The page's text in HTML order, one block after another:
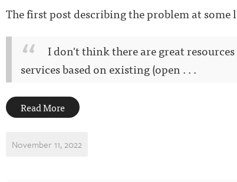
The first post describing the problem at some
I don't think there are great
services based on existing (open . . .
Read More
November 11, 2022